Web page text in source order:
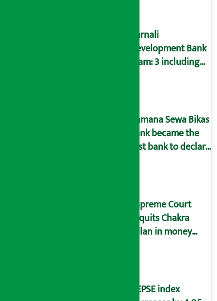
Karnali
Development Bank
scam: 3 including
Kamana Sewa Bikas
Bank became the
first bank to declare
Supreme Court
acquits Chakra
Milan in money
NEPSE index